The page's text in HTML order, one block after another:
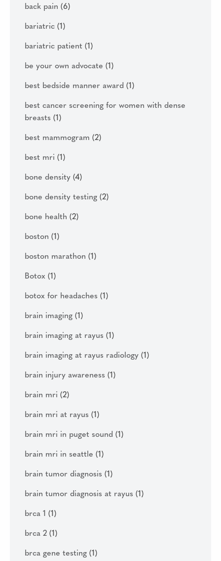
back pain (6)
bariatric (1)
bariatric patient (1)
be your own advocate (1)
best bedside manner award (1)
best cancer screening for women with dense
breasts (1)
best mammogram (2)
best mri (1)
bone density (4)
bone density testing (2)
bone health (2)
boston (1)
boston marathon (1)
Botox (1)
botox for headaches (1)
brain imaging (1)
brain imaging at rayus (1)
brain imaging at rayus radiology (1)
brain injury awareness (1)
brain mri (2)
brain mri at rayus (1)
brain mri in puget sound (1)
brain mri in seattle (1)
brain tumor diagnosis (1)
brain tumor diagnosis at rayus (1)
brca 1 (1)
brca 2 (1)
brca gene testing (1)